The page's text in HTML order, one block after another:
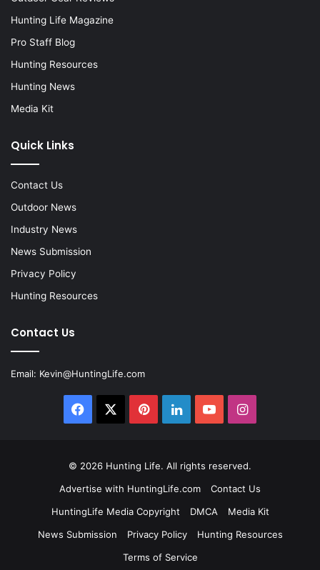
Hunting Life Magazine
Pro Staff Blog
Hunting Resources
Hunting News
Media Kit
Quick Links
Contact Us
Outdoor News
Industry News
News Submission
Privacy Policy
Hunting Resources
Contact Us
Email: Kevin@HuntingLife.com
Facebook PinterestLinkedInYouTubeInstagram
© 2026 Hunting Life. All rights reserved.
Advertise with HuntingLife.com
Contact Us
HuntingLife Media Copyright
DMCA
Media Kit
News Submission
Privacy Policy
Hunting Resources
Terms of Service